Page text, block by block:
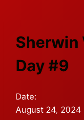
Sherwin
Day #9
Date:
August 24, 2024